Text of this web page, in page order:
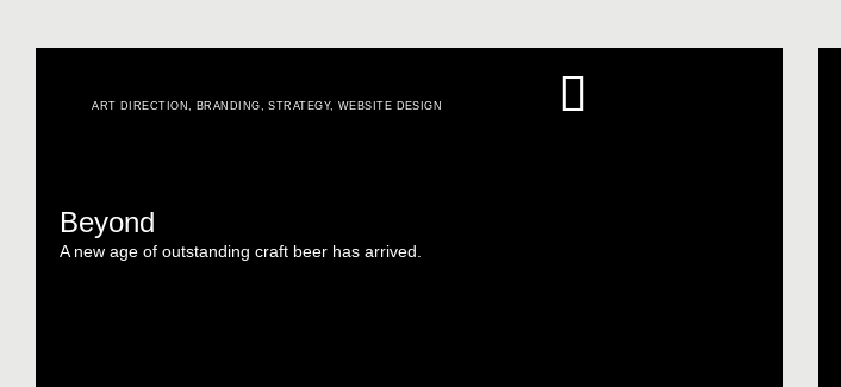
ART DIRECTION BRANDING ,STRATEGY, WEBSITE DESIGN
Beyond
A new age of outstanding craft beer has arrived.